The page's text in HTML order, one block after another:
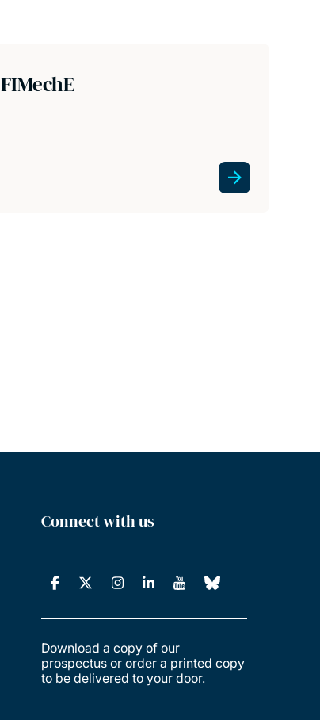
Connect with us
Download a copy of our
prospectus or order a printed copy
to be delivered to your door.